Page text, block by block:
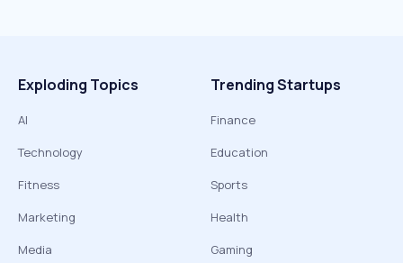
Exploding Topics
AI
Technology
Fitness
Marketing
Media
Trending Startups
Finance
Education
Sports
Health
Gaming